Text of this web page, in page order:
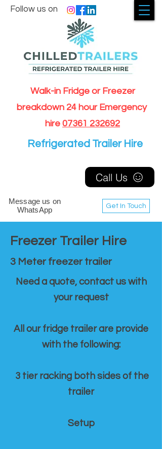
Walk-in Fridge or Freezer
breakdown 24 hour Emergency
hire 07361 232692
Get In Touch
Follow us on
Message us on
WhatsApp
Call Us
Refrigerated Trailer Hire
Freezer Trailer Hire
3 Meter freezer trailer
Need a quote, contact us with
your request
All our fridge trailer are provide
with the following:
3 tier racking both sides of the
trailer
Setup